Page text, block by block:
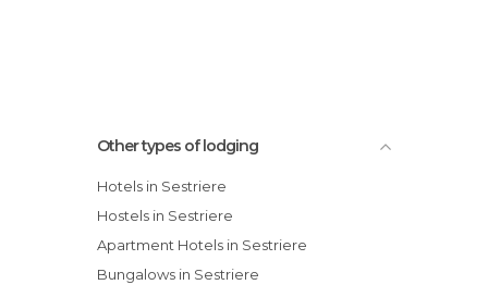
Other types of lodging
Hotels in Sestriere
Hostels in Sestriere
Apartment Hotels in Sestriere
Bungalows in Sestriere